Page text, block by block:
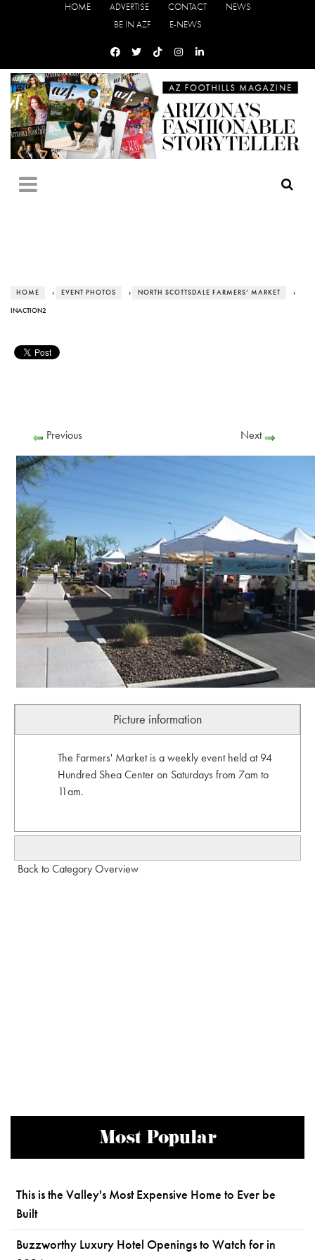
HOME ADVERTISE CONTACT
NEWS
BE IN AZF
E-NEWS
HOME › EVENT PHOTOS › NORTH SCOTTSDALE FARMERS’ MARKET ›
INACTION2
Previous Next
Picture information
The Farmers' Market is a weekly event held at 94
Hundred Shea Center on Saturdays from 7am to
11am.
Back to Category Overview
Most Popular
This is the Valley's Most Expensive Home to Ever be
Built
Buzzworthy Luxury Hotel Openings to Watch for in